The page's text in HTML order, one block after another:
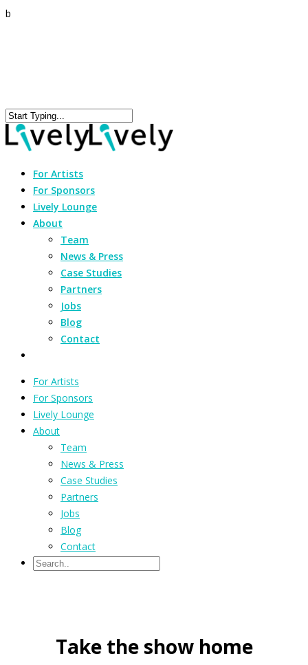
b
For Artists
For Sponsors
Lively Lounge
About
Team
News & Press
Case Studies
Partners
Jobs
Blog
Contact
For Artists
For Sponsors
Lively Lounge
About
Team
News & Press
Case Studies
Partners
Jobs
Blog
Contact
Take the show home